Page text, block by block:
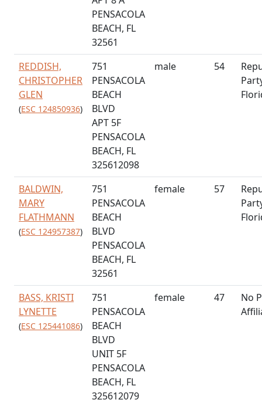
PENSACOLA
BEACH, FL
32561
REDDISH,
CHRISTOPHER
GLEN
(ESC 124850936)
751
PENSACOLA
BEACH
BLVD
APT 5F
PENSACOLA
BEACH, FL
325612098
male 54
BALDWIN,
MARY
FLATHMANN
(ESC 124957387)
751
PENSACOLA
BEACH
BLVD
PENSACOLA
BEACH, FL
32561
female 57
BASS, KRISTI
LYNETTE
(ESC 125441086)
751
PENSACOLA
BEACH
BLVD
UNIT 5F
PENSACOLA
BEACH, FL
325612079
female 47
No